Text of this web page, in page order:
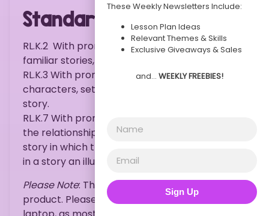
Standards:
RL.K.2 With prompting and support, retell
familiar stories, including key details.
RL.K.3 With prompting and support, identify
characters, settings, and major events in a
story.
RL.K.7 With prompting and support, describe
the relationship between illustrations and the
story in which they appear (e.g., what moment
in a story an illustration depicts).
Please Note: This is an instant download
product. Please purchase on a desktop or
These Weekly Newsletters Include:
Lesson Plan Ideas
Relevant Themes & Skills
Exclusive Giveaways & Sales
and… WEEKLY FREEBIES!
Sign Up